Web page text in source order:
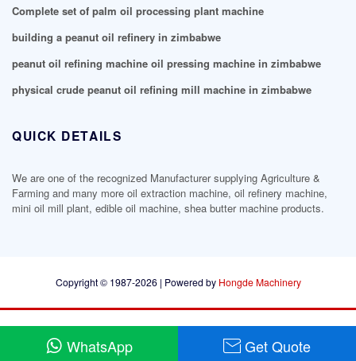
Complete set of palm oil processing plant machine
building a peanut oil refinery in zimbabwe
peanut oil refining machine oil pressing machine in zimbabwe
physical crude peanut oil refining mill machine in zimbabwe
QUICK DETAILS
We are one of the recognized Manufacturer supplying Agriculture &
Farming and many more oil extraction machine, oil refinery machine,
mini oil mill plant, edible oil machine, shea butter machine products.
Copyright © 1987-2026 | Powered by Hongde Machinery
WhatsApp Get Quote